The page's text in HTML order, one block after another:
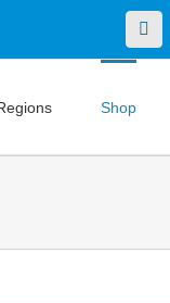
X
Shop